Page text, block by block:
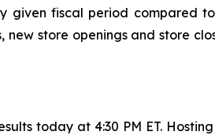
given fiscal period compared
store openings and store
today at 4:30 PM ET.